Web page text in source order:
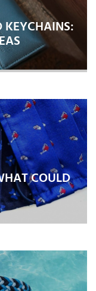
KEYCHAINS:
COULD